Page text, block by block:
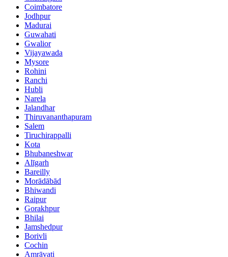
Coimbatore
Jodhpur
Madurai
Guwahati
Gwalior
Vijayawada
Mysore
Rohini
Ranchi
Hubli
Narela
Jalandhar
Thiruvananthapuram
Salem
Tiruchirappalli
Kota
Bhubaneshwar
Alīgarh
Bareilly
Morādābād
Bhiwandi
Raipur
Gorakhpur
Bhilai
Jamshedpur
Borivli
Cochin
Amrāvati